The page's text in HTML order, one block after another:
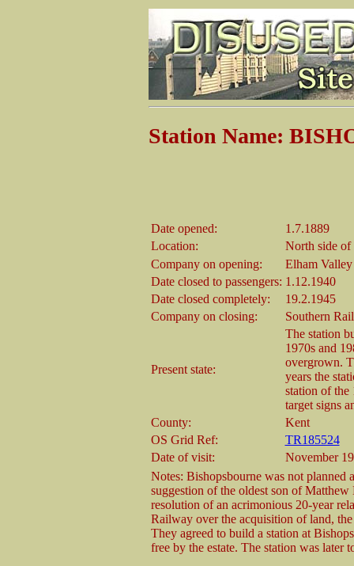
Station Name:
Date opened:
1.7.1889
Location:
North side of
Company on opening:
Elham
Date closed to passengers: 1.12.1940
Date closed completely:
19.2.1945
Company on closing:
Southern
Present state:
The station
1970s and
overgrown.
years the
station of
target signs
County:
Kent
OS Grid Ref:
TR185524
Date of visit:
November
Notes: Bishopsbourne was not planned
suggestion of the oldest son of
resolution of an acrimonious 20-year
Railway over the acquisition of land,
They agreed to build a station at
free by the estate. The station was later